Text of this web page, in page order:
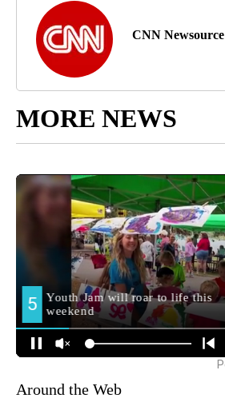
CNN Newsource
MORE NEWS
Around the Web